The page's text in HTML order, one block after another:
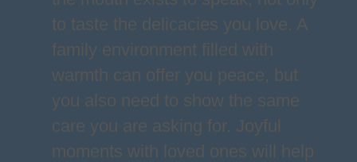
to taste the delicacies you love. A
family environment filled with
warmth can offer you peace, but
you also need to show the same
care you are asking for. Joyful
moments with loved ones will help